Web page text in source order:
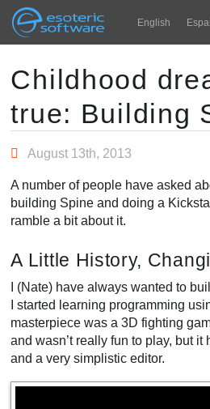
Esoteric
Navigation English
主页
博客
联系
Spine
教学
马上试
采购
Main Content
Childhood
true: Building
August 13th, 2013
A number of people have asked
building Spine and doing a
ramble a bit about it.
A Little History,
I (Nate) have always wanted to
I started learning programming
masterpiece was a 3D fighting
and wasn’t really fun to play, but
and a very simplistic editor.